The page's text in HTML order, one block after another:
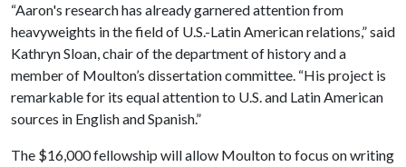
“Aaron's research has already garnered attention from
heavyweights in the field of U.S.-Latin American relations,” said
Kathryn Sloan, chair of the department of history and a
member of Moulton’s dissertation committee. “His project is
remarkable for its equal attention to U.S. and Latin American
sources in English and Spanish.”
The $16,000 fellowship will allow Moulton to focus on writing